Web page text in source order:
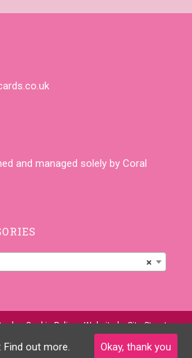
and managed solely by Coral
×
•Cookie Policy• Website bySite-Street
Find out more. Okay, thank you